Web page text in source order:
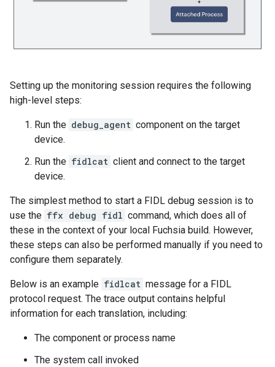
Setting up the monitoring session requires the following
high-level steps:
Run the debug_agent component on the target
device.
Run the fidlcat client and connect to the target
device.
The simplest method to start a FIDL debug session is to
use the ffx debug fidl command, which does all of
these in the context of your local Fuchsia build. However,
these steps can also be performed manually if you need to
configure them separately.
Below is an example fidlcat message for a FIDL
protocol request. The trace output contains helpful
information for each translation, including:
The component or process name
The system call invoked